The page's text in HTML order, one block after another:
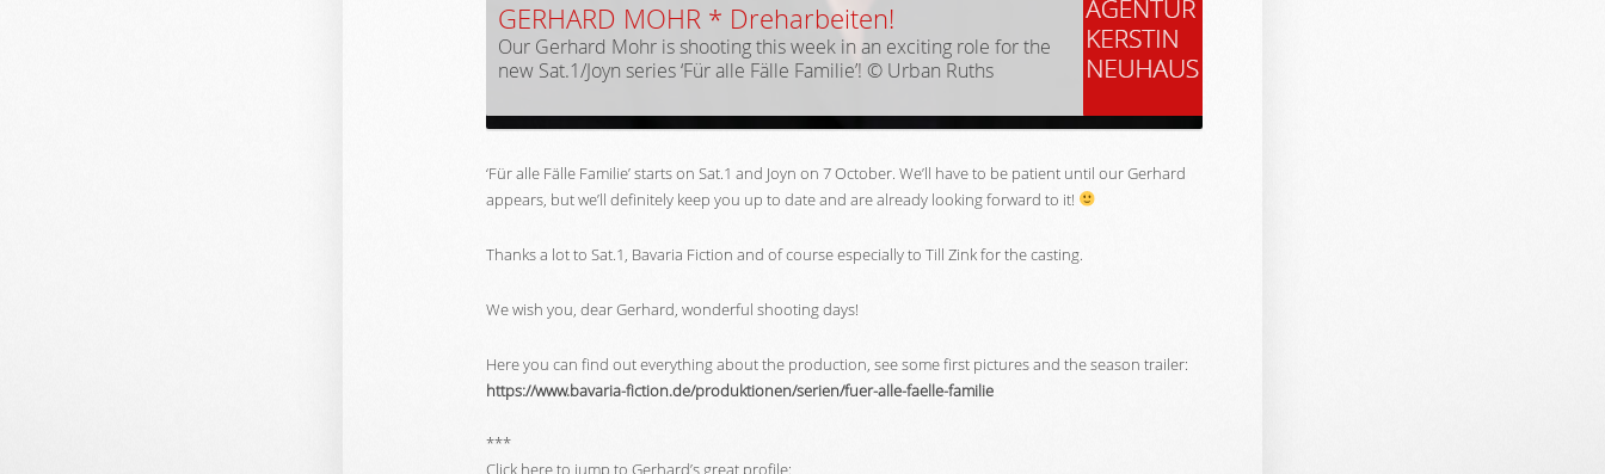
GERHARD MOHR * Dreharbeiten!
Our Gerhard Mohr is shooting this week in an exciting role for the
new Sat.1/Joyn series ‘Für alle Fälle Familie’! © Urban Ruths
‘Für alle Fälle Familie’ starts on Sat.1 and Joyn on 7 October. We’ll have to be patient until our Gerhard
appears, but we’ll definitely keep you up to date and are already looking forward to it!
Thanks a lot to Sat.1, Bavaria Fiction and of course especially to Till Zink for the casting.
We wish you, dear Gerhard, wonderful shooting days!
Here you can find out everything about the production, see some first pictures and the season trailer:
https://www.bavaria-fiction.de/produktionen/serien/fuer-alle-faelle-familie
***
Click here to jump to Gerhard’s great profile: